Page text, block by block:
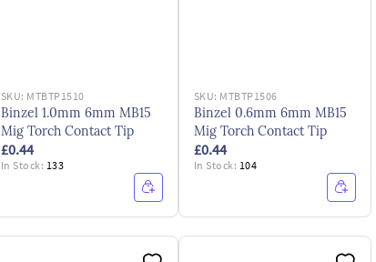
SKU: MTBTP1510
Binzel 1.0mm 6mm MB15
Mig Torch Contact Tip
£0.44
In Stock: 133
SKU: MTBTP1506
Binzel 0.6mm 6mm MB15
Mig Torch Contact Tip
£0.44
In Stock: 104